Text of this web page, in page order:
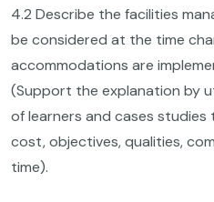
4.2 Describe the facilities
be considered at the time
accommodations are
(Support the explanation by
of learners and cases
cost, objectives, qualities,
time).